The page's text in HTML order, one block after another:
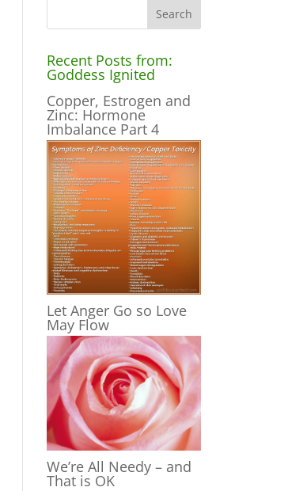
Recent Posts from:
Goddess Ignited
Copper, Estrogen and
Zinc: Hormone
Imbalance Part 4
Let Anger Go so Love
May Flow
We’re All Needy – and
That is OK